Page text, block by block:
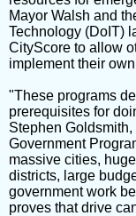
Mayor Walsh and
Technology (DoIT)
CityScore to allow
implement their
"These programs
prerequisites for
Stephen
Government
massive cities,
districts, large
government work
proves that drive